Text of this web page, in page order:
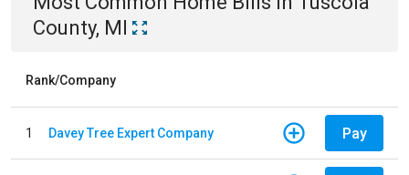
County, MI
Rank/Company
1 Davey Tree Expert Company Pay